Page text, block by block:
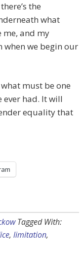
the
what
me, and my
when we begin our
must be one
ever had. It will
equality that
Tagged With:
, limitation,